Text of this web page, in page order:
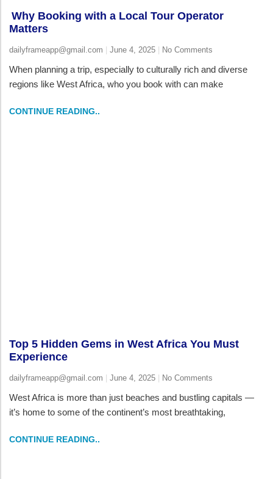
Why Booking with a Local Tour Operator
Matters
dailyframeapp@gmail.com June 4, 2025 No Comments
When planning a trip, especially to culturally rich and diverse
regions like West Africa, who you book with can make
CONTINUE READING..
Top 5 Hidden Gems in West Africa You Must
Experience
dailyframeapp@gmail.com June 4, 2025 No Comments
West Africa is more than just beaches and bustling capitals —
it’s home to some of the continent’s most breathtaking,
CONTINUE READING..